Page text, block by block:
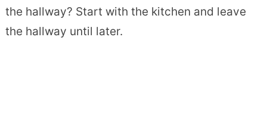
the hallway? Start with the kitchen and leave
the hallway until later.